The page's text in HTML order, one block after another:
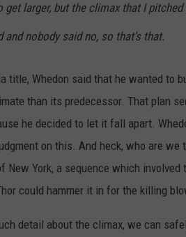
get larger, but the climax that I pitched
nobody said no, so that’s that.
title, Whedon said that he wanted to
than its predecessor. That plan
he decided to let it fall apart.
on this. And heck, who are we
York, a sequence which
could hammer it in for the killing
detail about the climax, we can